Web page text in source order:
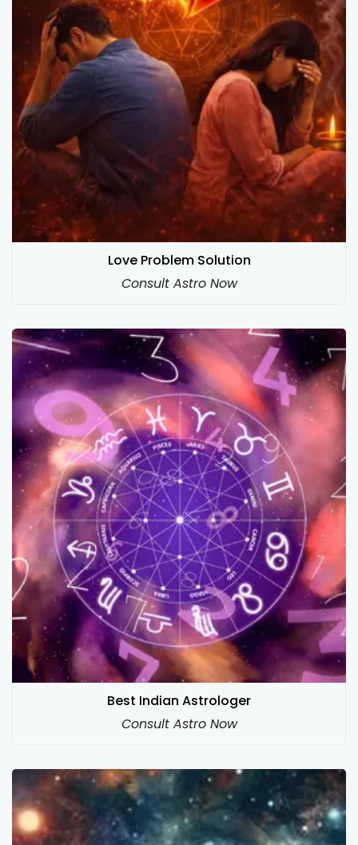
Love Problem Solution
Consult Astro Now
Best Indian Astrologer
Consult Astro Now